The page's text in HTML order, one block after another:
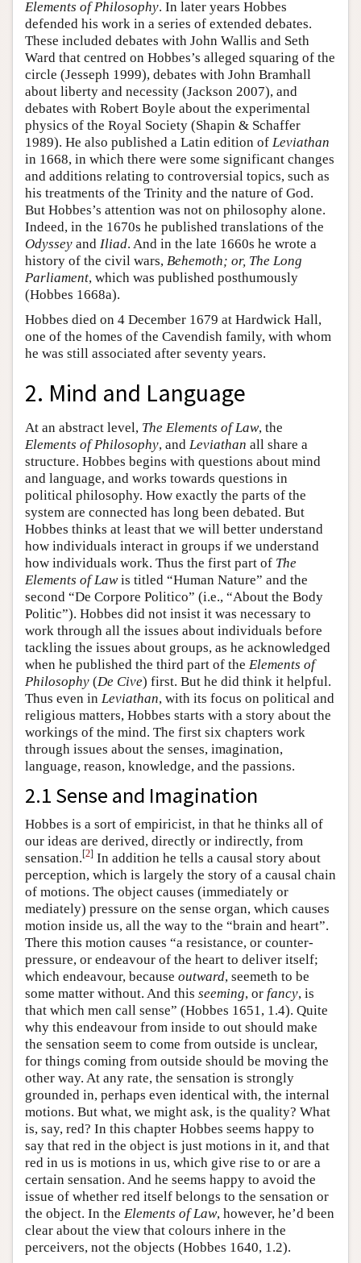
Elements of Philosophy. In later years Hobbes
defended his work in a series of extended debates.
These included debates with John Wallis and Seth
Ward that centred on Hobbes’s alleged squaring of the
circle (Jesseph 1999), debates with John Bramhall
about liberty and necessity (Jackson 2007), and
debates with Robert Boyle about the experimental
physics of the Royal Society (Shapin & Schaffer
1989). He also published a Latin edition of Leviathan
in 1668, in which there were some significant changes
and additions relating to controversial topics, such as
his treatments of the Trinity and the nature of God.
But Hobbes’s attention was not on philosophy alone.
Indeed, in the 1670s he published translations of the
Odyssey and Iliad. And in the late 1660s he wrote a
history of the civil wars, Behemoth; or, The Long
Parliament, which was published posthumously
(Hobbes 1668a).
Hobbes died on 4 December 1679 at Hardwick Hall,
one of the homes of the Cavendish family, with whom
he was still associated after seventy years.
2. Mind and Language
At an abstract level, The Elements of Law, the
Elements of Philosophy, and Leviathan all share a
structure. Hobbes begins with questions about mind
and language, and works towards questions in
political philosophy. How exactly the parts of the
system are connected has long been debated. But
Hobbes thinks at least that we will better understand
how individuals interact in groups if we understand
how individuals work. Thus the first part of The
Elements of Lawis titled “Human Nature” and the
second “De Corpore Politico” (i.e., “About the Body
Politic”). Hobbes did not insist it was necessary to
work through all the issues about individuals before
tackling the issues about groups, as he acknowledged
when he published the third part of the Elements of
Philosophy (De Cive) first. But he did think it helpful.
Thus even in Leviathan, with its focus on political and
religious matters, Hobbes starts with a story about the
workings of the mind. The first six chapters work
through issues about the senses, imagination,
language, reason, knowledge, and the passions.
2.1 Sense and Imagination
Hobbes is a sort of empiricist, in that he thinks all of
our ideas are derived, directly or indirectly, from
sensation.[2] In addition he tells a causal story about
perception, which is largely the story of a causal chain
of motions. The object causes (immediately or
mediately) pressure on the sense organ, which causes
motion inside us, all the way to the “brain and heart”.
There this motion causes “a resistance, or counter-
pressure, or endeavour of the heart to deliver itself;
which endeavour, because outward, seemeth to be
some matter without. And this seeming, or fancy, is
that which men call sense” (Hobbes 1651, 1.4). Quite
why this endeavour from inside to out should make
the sensation seem to come from outside is unclear,
for things coming from outside should be moving the
other way. At any rate, the sensation is strongly
grounded in, perhaps even identical with, the internal
motions. But what, we might ask, is the quality? What
is, say, red? In this chapter Hobbes seems happy to
say that red in the object is just motions in it, and that
red in us is motions in us, which give rise to or are a
certain sensation. And he seems happy to avoid the
issue of whether red itself belongs to the sensation or
the object. In the Elements of Law, however, he’d been
clear about the view that colours inhere in the
perceivers, not the objects (Hobbes 1640, 1.2).